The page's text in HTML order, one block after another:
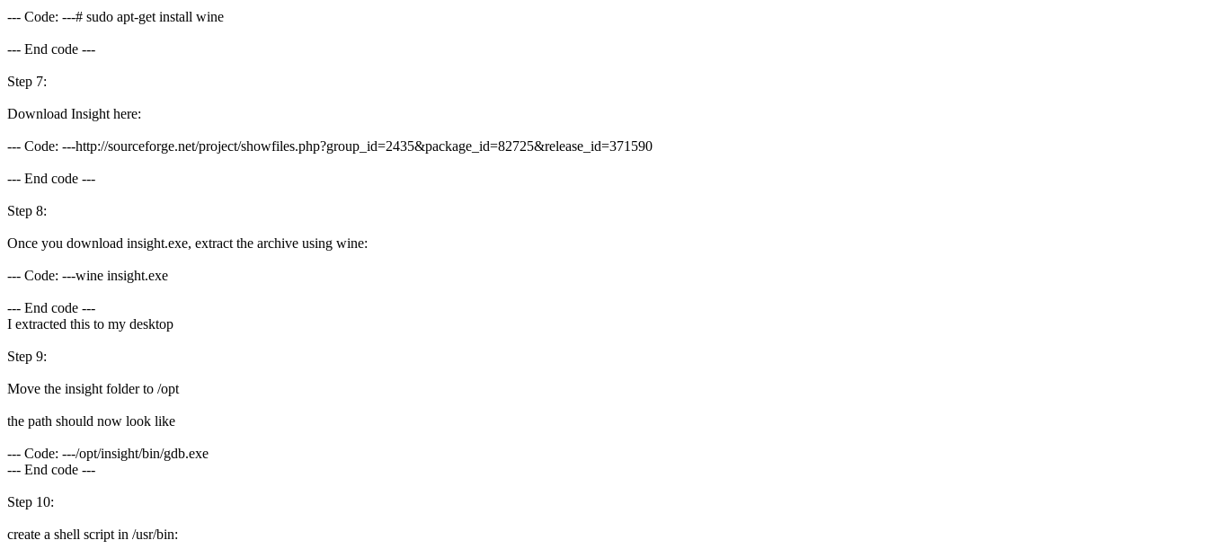
--- Code: ---# sudo apt-get install wine
--- End code ---
Step 7:
Download Insight here:
--- Code: ---http://sourceforge.net/project/showfiles.php?group_id=2435&package_id=82725&release_id=371590
--- End code ---
Step 8:
Once you download insight.exe, extract the archive using wine:
--- Code: ---wine insight.exe
--- End code ---
I extracted this to my desktop
Step 9:
Move the insight folder to /opt
the path should now look like
--- Code: ---/opt/insight/bin/gdb.exe
--- End code ---
Step 10:
create a shell script in /usr/bin: